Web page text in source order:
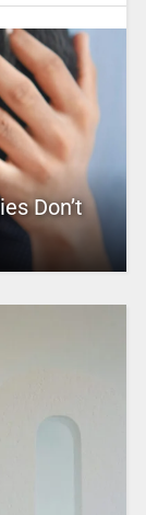
Don’t